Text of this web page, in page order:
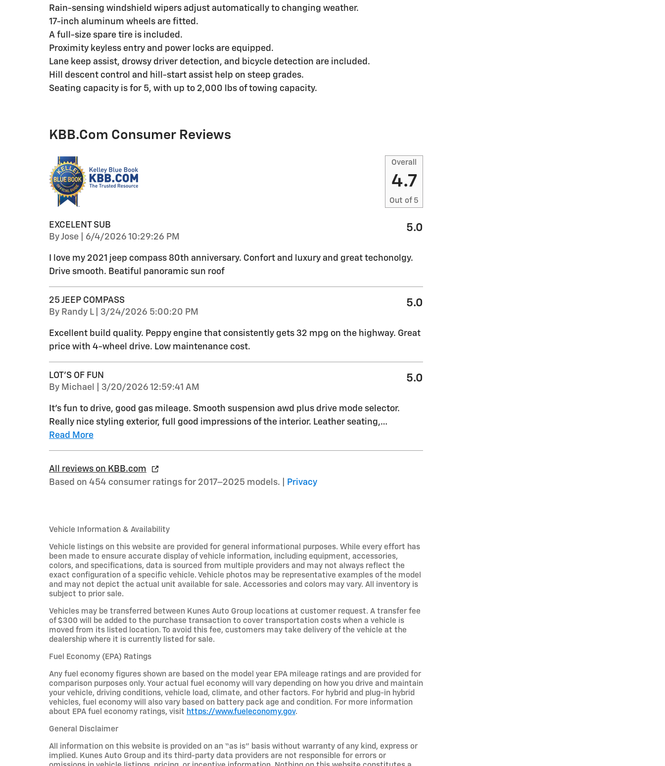
Rain-sensing windshield wipers adjust automatically to changing weather.
17-inch aluminum wheels are fitted.
A full-size spare tire is included.
Proximity keyless entry and power locks are equipped.
Lane keep assist, drowsy driver detection, and bicycle detection are included.
Hill descent control and hill-start assist help on steep grades.
Seating capacity is for 5, with up to 2,000 lbs of towing capacity.
KBB.com Consumer Reviews
Overall
4.7
Out of 5
EXCELENT SUB
ByJose on
6/4/2026 10:29:26 PM
5.0
I love my 2021 jeep compass 80th anniversary. Confort and luxury and great techonolgy.
Drive smooth. Beatiful panoramic sun roof
25 JEEP COMPASS
By Randy L| on
3/24/2026 5:00:20 PM
5.0
Excellent build quality. Peppy engine that consistently gets 32 mpg on the highway. Great
price with 4-wheel drive. Low maintenance cost.
LOT'S OF FUN
By Michael on
3/20/2026 12:59:41 AM
5.0
It's fun to drive, good gas mileage. Smooth suspension awd plus drive mode selector.
Really nice styling exterior, full good impressions of the interior. Leather seating,…
Read More
All reviews on KBB.com
Based on 454 consumer ratings for 2017–2025 models. |
Privacy
Vehicle Information & Availability
Vehicle listings on this website are provided for general informational purposes. While every effort has
been made to ensure accurate display of vehicle information, including equipment, accessories,
colors, and specifications, data is sourced from multiple providers and may not always reflect the
exact configuration of a specific vehicle. Vehicle photos may be representative examples of the model
and may not depict the actual unit available for sale. Accessories and colors may vary. All inventory is
subject to prior sale.
Vehicles may be transferred between Kunes Auto Group locations at customer request. A transfer fee
of $300 will be added to the purchase transaction to cover transportation costs when a vehicle is
moved from its listed location. To avoid this fee, customers may take delivery of the vehicle at the
dealership where it is currently listed for sale.
Fuel Economy (EPA) Ratings
Any fuel economy figures shown are based on the model year EPA mileage ratings and are provided for
comparison purposes only. Your actual fuel economy will vary depending on how you drive and maintain
your vehicle, driving conditions, vehicle load, climate, and other factors. For hybrid and plug-in hybrid
vehicles, fuel economy will also vary based on battery pack age and condition. For more information
about EPA fuel economy ratings, visit https://www.fueleconomy.gov.
General Disclaimer
All information on this website is provided on an “as is” basis without warranty of any kind, express or
implied. Kunes Auto Group and its third-party data providers are not responsible for errors or